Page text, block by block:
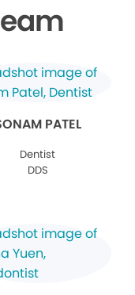
PATEL
Dentist
DDS